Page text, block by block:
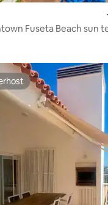
rating, 61 reviews
Fuseta Beach sun
rating, 27 reviews